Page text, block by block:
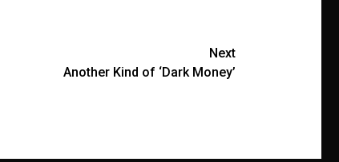
Next
Another Kind of ‘Dark Money’